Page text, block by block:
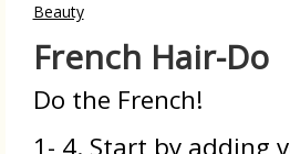
Beauty
French Hair-Do
Do the French!
1- 4. Start by adding